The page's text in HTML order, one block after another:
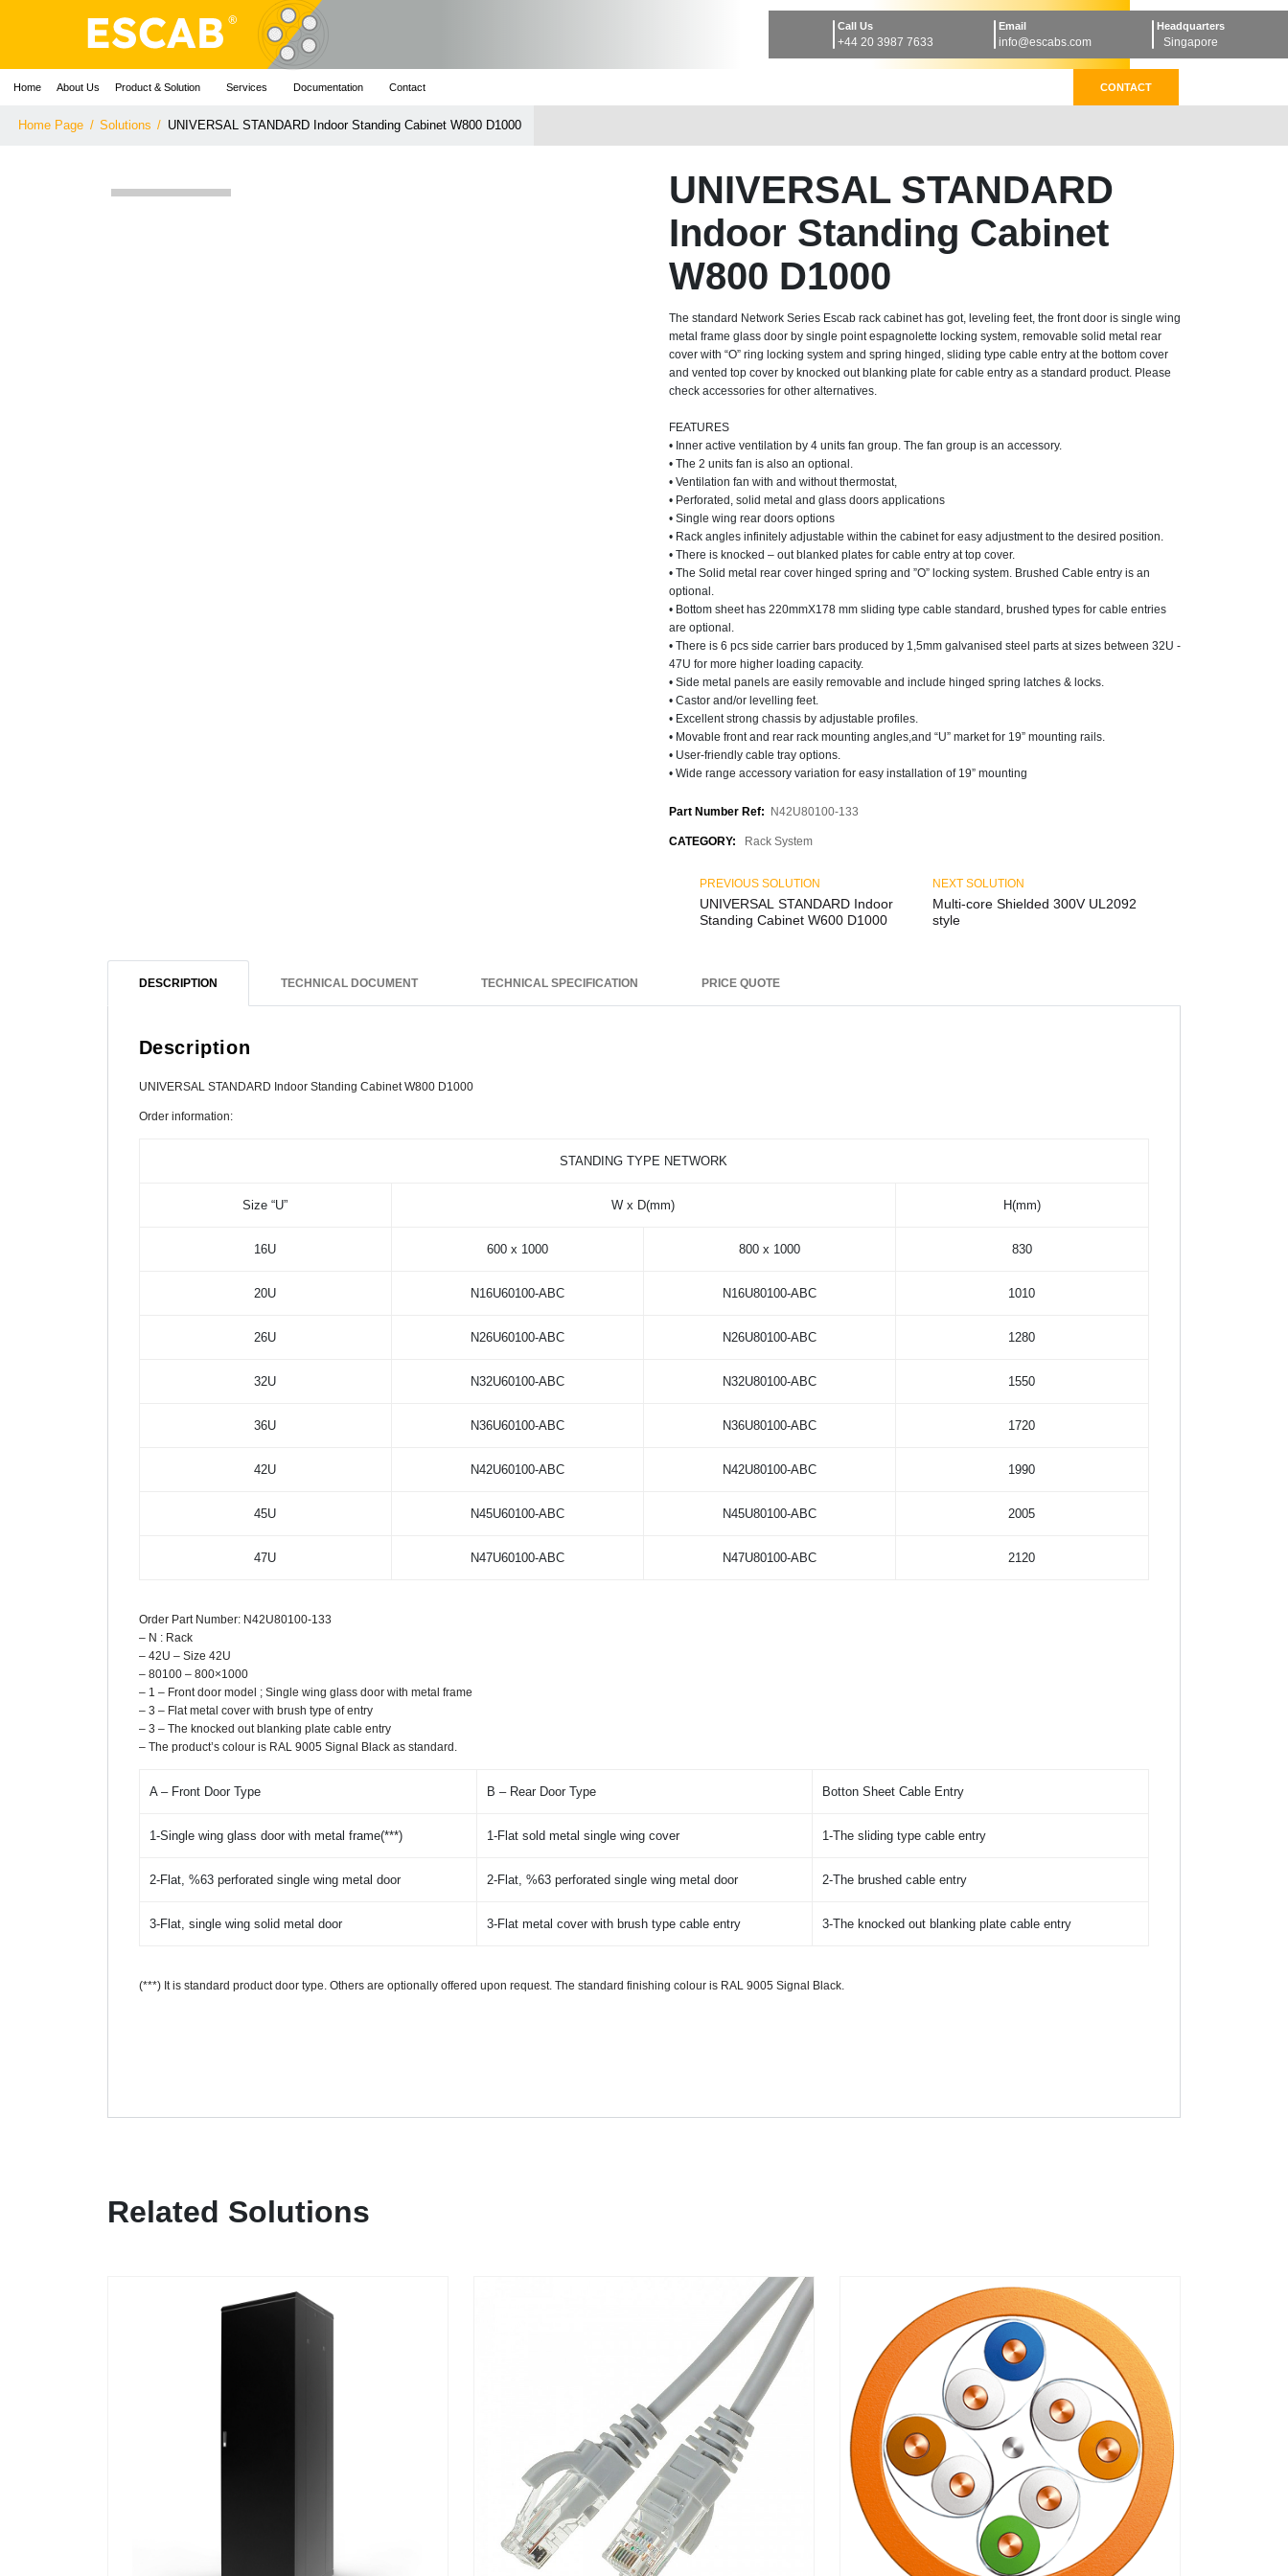
Call Us
+44 20 3987 7633
Email
info@escabs.com
Headquarters
Singapore
Home About Us Product & Solution Services Documentation Contact CONTACT
Home Page / Solutions / UNIVERSAL STANDARD Indoor Standing Cabinet W800 D1000
UNIVERSAL STANDARD
Indoor Standing Cabinet
W800 D1000
The standard Network Series Escab rack cabinet has got, leveling feet, the front door is single wing
metal frame glass door by single point espagnolette locking system, removable solid metal rear
cover with “O” ring locking system and spring hinged, sliding type cable entry at the bottom cover
and vented top cover by knocked out blanking plate for cable entry as a standard product. Please
check accessories for other alternatives.
FEATURES
• Inner active ventilation by 4 units fan group. The fan group is an accessory.
• The 2 units fan is also an optional.
• Ventilation fan with and without thermostat,
• Perforated, solid metal and glass doors applications
• Single wing rear doors options
• Rack angles infinitely adjustable within the cabinet for easy adjustment to the desired position.
• There is knocked – out blanked plates for cable entry at top cover.
• The Solid metal rear cover hinged spring and ”O” locking system. Brushed Cable entry is an
optional.
• Bottom sheet has 220mmX178 mm sliding type cable standard, brushed types for cable entries
are optional.
• There is 6 pcs side carrier bars produced by 1,5mm galvanised steel parts at sizes between 32U -
47U for more higher loading capacity.
• Side metal panels are easily removable and include hinged spring latches & locks.
• Castor and/or levelling feet.
• Excellent strong chassis by adjustable profiles.
• Movable front and rear rack mounting angles,and “U” market for 19” mounting rails.
• User-friendly cable tray options.
• Wide range accessory variation for easy installation of 19” mounting
Part Number Ref: N42U80100-133
CATEGORY: Rack System
PREVIOUS SOLUTION
UNIVERSAL STANDARD Indoor
Standing Cabinet W600 D1000
NEXT SOLUTION
Multi-core Shielded 300V UL2092
style
DESCRIPTION TECHNICAL DOCUMENT TECHNICAL SPECIFICATION PRICE QUOTE
Description
UNIVERSAL STANDARD Indoor Standing Cabinet W800 D1000
Order information:
STANDING TYPE NETWORK
Size “U” W x D(mm) H(mm)
16U 600 x 1000 800 x 1000 830
20U N16U60100-ABC N16U80100-ABC 1010
26U N26U60100-ABC N26U80100-ABC 1280
32U N32U60100-ABC N32U80100-ABC 1550
36U N36U60100-ABC N36U80100-ABC 1720
42U N42U60100-ABC N42U80100-ABC 1990
45U N45U60100-ABC N45U80100-ABC 2005
47U N47U60100-ABC N47U80100-ABC 2120
Order Part Number: N42U80100-133
– N : Rack
– 42U – Size 42U
– 80100 – 800×1000
– 1 – Front door model ; Single wing glass door with metal frame
– 3 – Flat metal cover with brush type of entry
– 3 – The knocked out blanking plate cable entry
– The product’s colour is RAL 9005 Signal Black as standard.
A – Front Door Type B – Rear Door Type Botton Sheet Cable Entry
1-Single wing glass door with metal frame(***) 1-Flat sold metal single wing cover 1-The sliding type cable entry
2-Flat, %63 perforated single wing metal door 2-Flat, %63 perforated single wing metal door 2-The brushed cable entry
3-Flat, single wing solid metal door 3-Flat metal cover with brush type cable entry 3-The knocked out blanking plate cable entry
(***) It is standard product door type. Others are optionally offered upon request. The standard finishing colour is RAL 9005 Signal Black.
Related Solutions